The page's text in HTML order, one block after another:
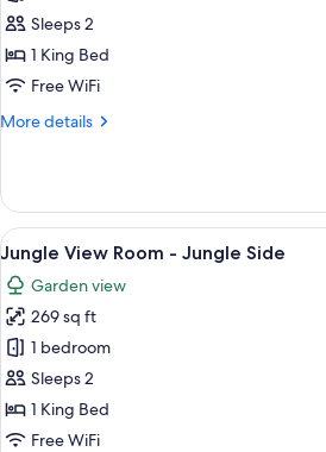
Suite
Upper
Sleeps 2
1 King Bed
Free WiFi
More details
More
Suite
Upper
View
all
photos
for
Jungle
View
Room
-
A
5
Jungle View Room - Jungle Side
Garden view
269 sq ft
1 bedroom
Sleeps 2
1 King Bed
Free WiFi